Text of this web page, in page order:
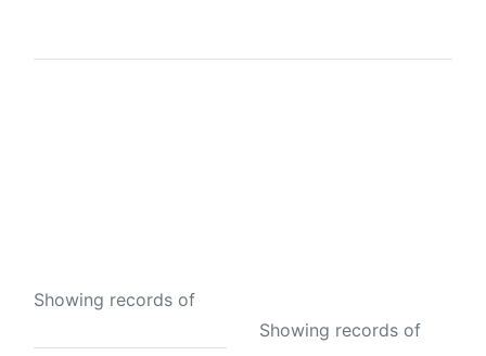
Showing records of
Showing records of